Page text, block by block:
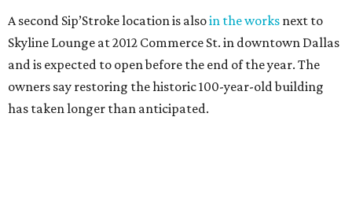
A second Sip’Stroke location is alsoin the works next to
Skyline Lounge at 2012 Commerce St. in downtown Dallas
and is expected to open before the end of the year. The
owners say restoring the historic 100-year-old building
has taken longer than anticipated.